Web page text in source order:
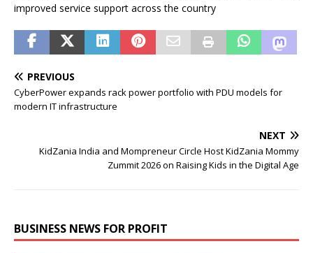
improved service support across the country
PREVIOUS
CyberPower expands rack power portfolio with PDU models for
modern IT infrastructure
NEXT
KidZania India and Mompreneur Circle Host KidZania Mommy
Zummit 2026 on Raising Kids in the Digital Age
BUSINESS NEWS FOR PROFIT